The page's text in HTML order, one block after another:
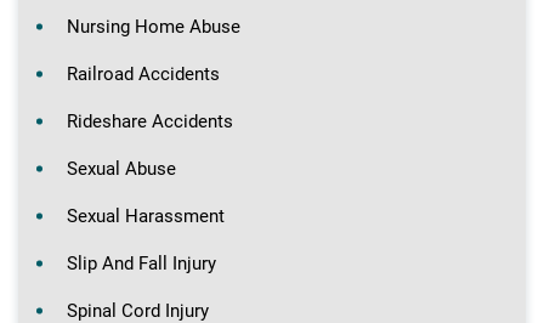
Nursing Home Abuse
Railroad Accidents
Rideshare Accidents
Sexual Abuse
Sexual Harassment
Slip And Fall Injury
Spinal Cord Injury